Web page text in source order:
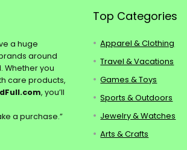
a huge
around
Whether you
care products,
, you’ll
a purchase.”
Top Categories
Apparel & Clothing
Travel & Vacations
Games & Toys
Sports & Outdoors
Jewelry & Watches
Arts & Crafts